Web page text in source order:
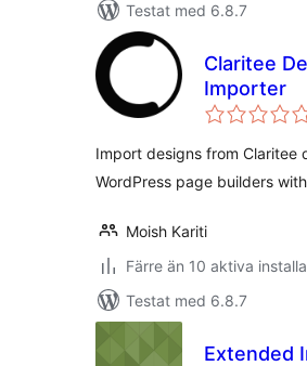
Testat med 6.8.7
Claritee
Importer
Import designs from Claritee
WordPress page builders
Moish Kariti
Färre än 10 aktiva
Testat med 6.8.7
Extended